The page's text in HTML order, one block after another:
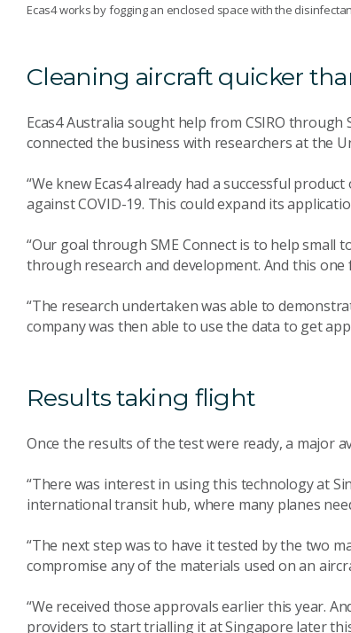
Ecas4 works by fogging an enclosed space with the
Cleaning aircraft quicker
Ecas4 Australia sought help from CSIRO through
connected the business with researchers at the
“We knew Ecas4 already had a successful
against COVID-19. This could expand its
“Our goal through SME Connect is to help
through research and development. And this
“The research undertaken was able to
company was then able to use the data to get
Results taking flight
Once the results of the test were ready, a major
“There was interest in using this technology at
international transit hub, where many planes
“The next step was to have it tested by the two
compromise any of the materials used on an
“We received those approvals earlier this year.
providers to start trialling it at Singapore later